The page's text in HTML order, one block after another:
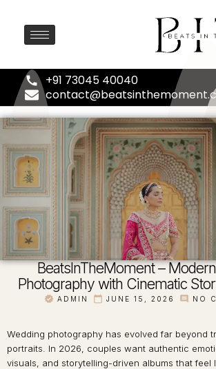
+91 73045 40040
BeatsInTheMoment –
Photography with Cinematic
ADMIN JUNE 15, 2026 NO
Wedding photography has evolved far beyond
portraits. In 2026, couples want authentic
visuals, and storytelling-driven albums that feel